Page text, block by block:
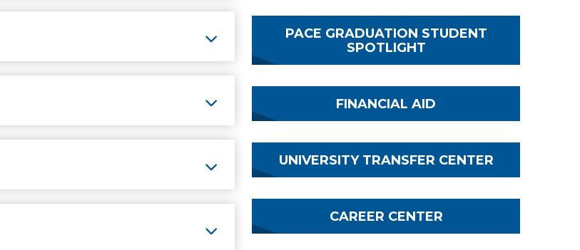
PACE GRADUATION STUDENT
SPOTLIGHT
FINANCIAL AID
UNIVERSITY TRANSFER CENTER
CAREER CENTER